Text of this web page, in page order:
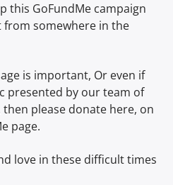
this GoFundMe campaign
from somewhere in the
is important, Or even if
presented by our team of
please donate here, on
page.
love in these difficult times